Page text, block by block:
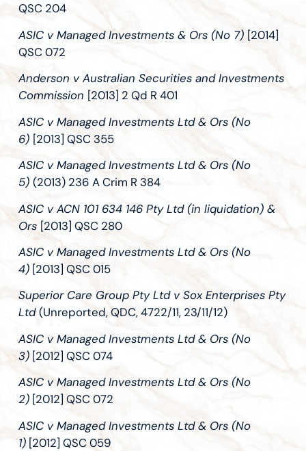
QSC 204
ASIC v Managed Investments & Ors (No 7) [2014]
QSC 072
Anderson v Australian Securities and Investments
Commission [2013] 2 Qd R 401
ASIC v Managed Investments Ltd & Ors (No
6) [2013] QSC 355
ASIC v Managed Investments Ltd & Ors (No
5) (2013) 236 A Crim R 384
ASIC v ACN 101 634 146 Pty Ltd (in liquidation) &
Ors [2013] QSC 280
ASIC v Managed Investments Ltd & Ors (No
4)[2013] QSC 015
Superior Care Group Pty Ltd v Sox Enterprises Pty
Ltd(Unreported, QDC, 4722/11, 23/11/12)
ASIC v Managed Investments Ltd & Ors (No
3)[2012] QSC 074
ASIC v Managed Investments Ltd & Ors (No
2)[2012] QSC 072
ASIC v Managed Investments Ltd & Ors (No
1)[2012] QSC 059